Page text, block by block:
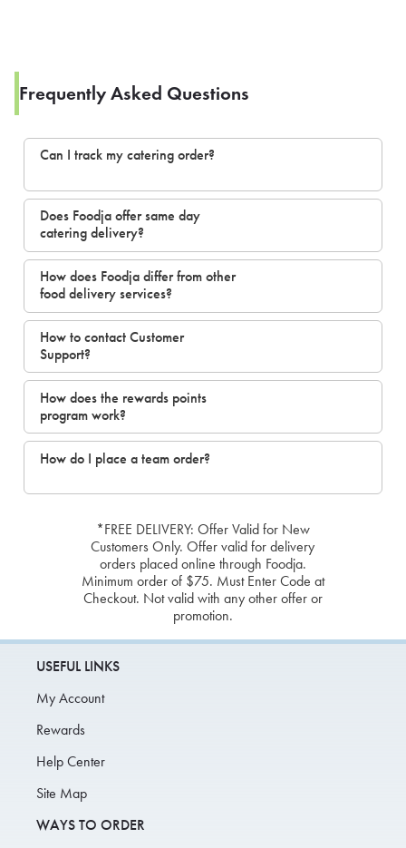
Frequently Asked Questions
Can I track my catering order?
Does Foodja offer same day
catering delivery?
How does Foodja differ from other
food delivery services?
How to contact Customer
Support?
How does the rewards points
program work?
How do I place a team order?
*FREE DELIVERY: Offer Valid for New
Customers Only. Offer valid for delivery
orders placed online through Foodja.
Minimum order of $75. Must Enter Code at
Checkout. Not valid with any other offer or
promotion.
USEFUL LINKS
My Account
Rewards
Help Center
Site Map
WAYS TO ORDER